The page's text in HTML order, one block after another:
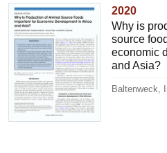
2020
Why is
source
economic
and Asia?
Baltenweck,